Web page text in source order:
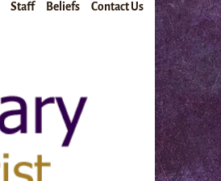
Staff Beliefs Contact Us